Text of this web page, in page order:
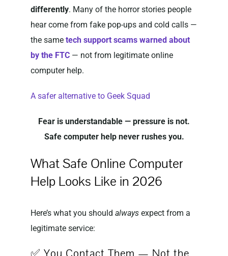
differently. Many of the horror stories people
hear come from fake pop-ups and cold calls —
the same tech support scams warned about
by the FTC — not from legitimate online
computer help.
A safer alternative to Geek Squad
Fear is understandable — pressure is not.
Safe computer help never rushes you.
What Safe Online Computer
Help Looks Like in 2026
Here’s what you should alwaysexpect from a
legitimate service: